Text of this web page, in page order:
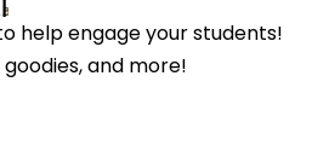
help engage your students!
and more!